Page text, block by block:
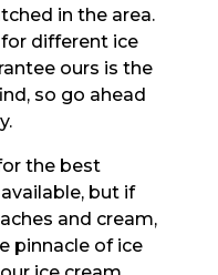
in the area.
different ice
ours is the
so go ahead
the best
but if
and cream,
pinnacle of ice